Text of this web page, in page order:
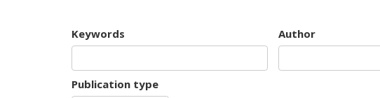
Keywords Author
Publication type